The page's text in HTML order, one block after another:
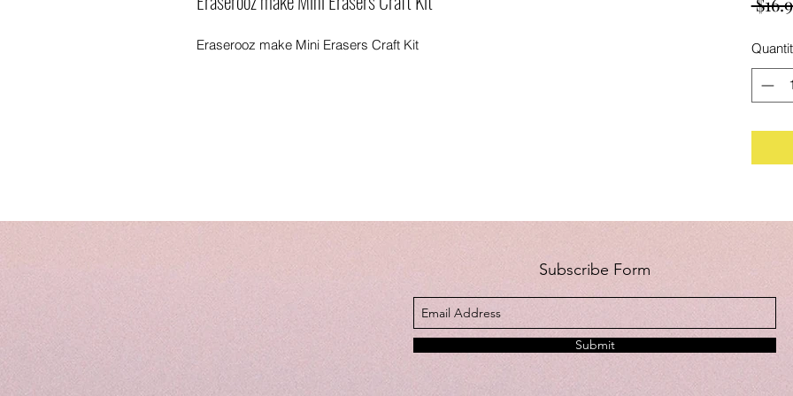
Eraserooz make Mini Erasers Craft Kit
Subscribe Form
Submit